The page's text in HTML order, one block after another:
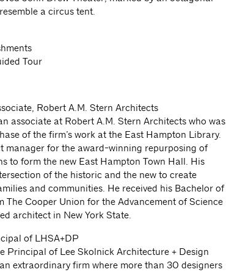
a circus tent.
Tour
Robert A.M. Stern Architects
associate at Robert A.M. Stern Architects who was
of the firm’s work at the East Hampton Library.
manager for the award-winning repurposing of
to form the new East Hampton Town Hall. His
of the historic and the new to create
and communities. He received his Bachelor of
The Cooper Union for the Advancement of Science
architect in New York State.
of LHSA+DP
Principal of Lee Skolnick Architecture + Design
extraordinary firm where more than 30 designers